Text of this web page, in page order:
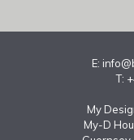
E:
T:
My
My-D